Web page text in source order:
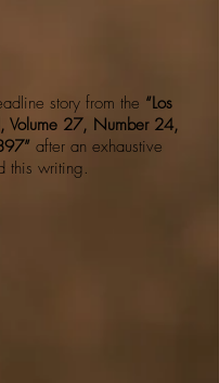
story from the “Los
Volume 27, Number 24,
after an exhaustive
this writing.